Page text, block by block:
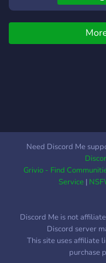
https://discord.gg/
Need Discord Me
Grivio - Find
Service|
Discord Me is not
Discord server
This site uses affiliate
purchase